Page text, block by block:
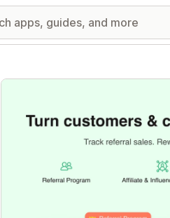
Featured images gallery